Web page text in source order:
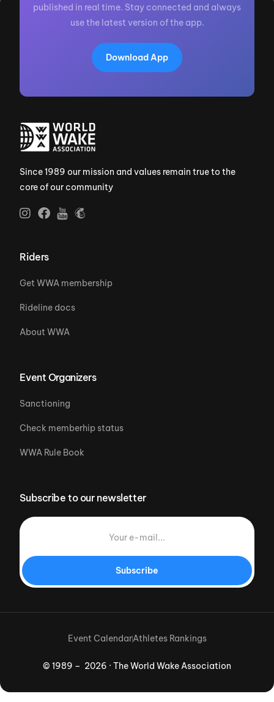
published in real time. Stay connected and always
use the latest version of the app.
Download App
Since 1989 our mission and values remain true to the
core of our community
Riders
Get WWA membership
Rideline docs
About WWA
Event Organizers
Sanctioning
Check memberhip status
WWA Rule Book
Subscribe to our newsletter
Subscribe
© 1989 – 2026 · The World Wake Association
Event CalendarAthletes Rankings